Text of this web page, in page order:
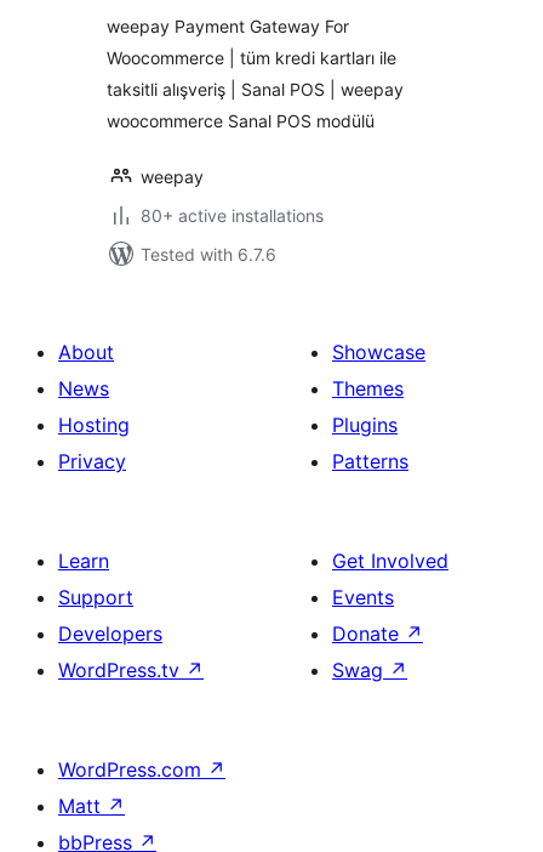
weepay Payment Gateway For
Woocommerce | tüm kredi kartları ile
taksitli alışveriş | Sanal POS | weepay
woocommerce Sanal POS modülü
weepay
80+ active installations
Tested with 6.7.6
About
News
Hosting
Privacy
Showcase
Themes
Plugins
Patterns
Learn
Support
Developers
WordPress.tv ↗
Get Involved
Events
Donate ↗
Swag ↗
WordPress.com ↗
Matt ↗
bbPress ↗